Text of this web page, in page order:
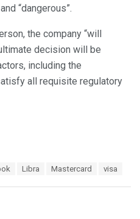
“dangerous”.
the company “will
decision will be
including the
all requisite regulatory
Libra Mastercard visa